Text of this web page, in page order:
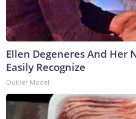
Ellen Degeneres And Her
Easily Recognize
Outlier Model